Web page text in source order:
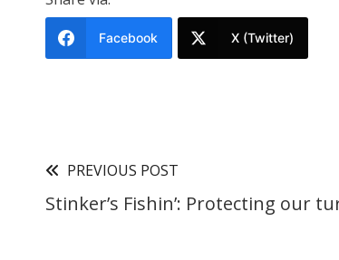
Facebook X (Twitter)
PREVIOUS POST
Stinker’s Fishin’: Protecting our